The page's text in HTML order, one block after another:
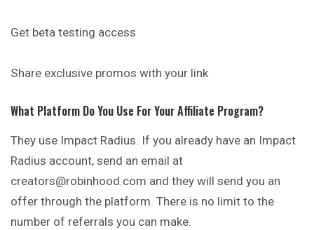
Get beta testing access
Share exclusive promos with your link
What Platform Do You Use For Your Affiliate Program?
They use Impact Radius. If you already have an Impact
Radius account, send an email at
creators@robinhood.com and they will send you an
offer through the platform. There is no limit to the
number of referrals you can make.